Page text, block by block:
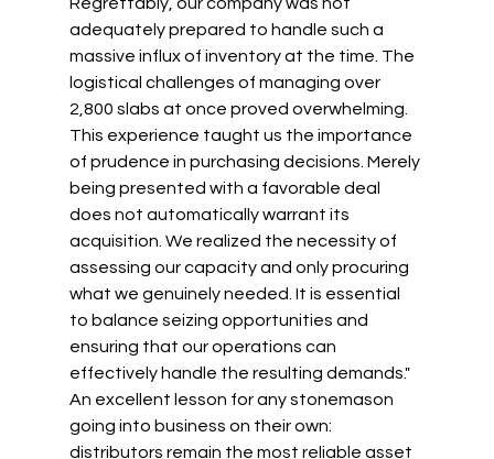
Regrettably, our company was not
adequately prepared to handle such a
massive influx of inventory at the time. The
logistical challenges of managing over
2,800 slabs at once proved overwhelming.
This experience taught us the importance
of prudence in purchasing decisions. Merely
being presented with a favorable deal
does not automatically warrant its
acquisition. We realized the necessity of
assessing our capacity and only procuring
what we genuinely needed. It is essential
to balance seizing opportunities and
ensuring that our operations can
effectively handle the resulting demands."
An excellent lesson for any stonemason
going into business on their own:
distributors remain the most reliable asset